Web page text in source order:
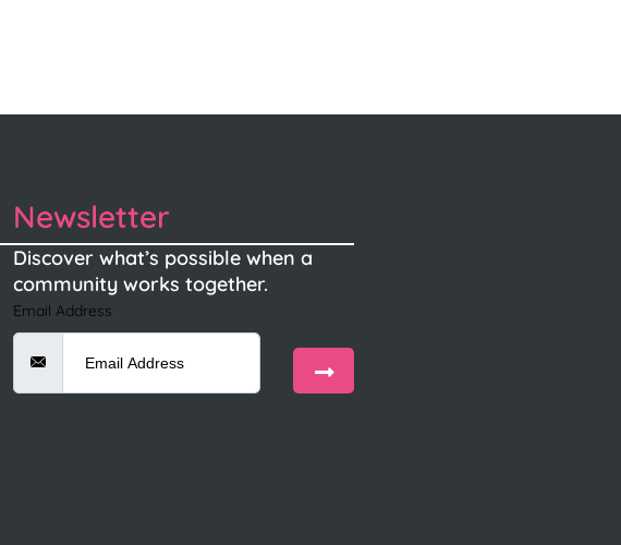
Newsletter
Discover what’s possible when a
community works together.
Email Address